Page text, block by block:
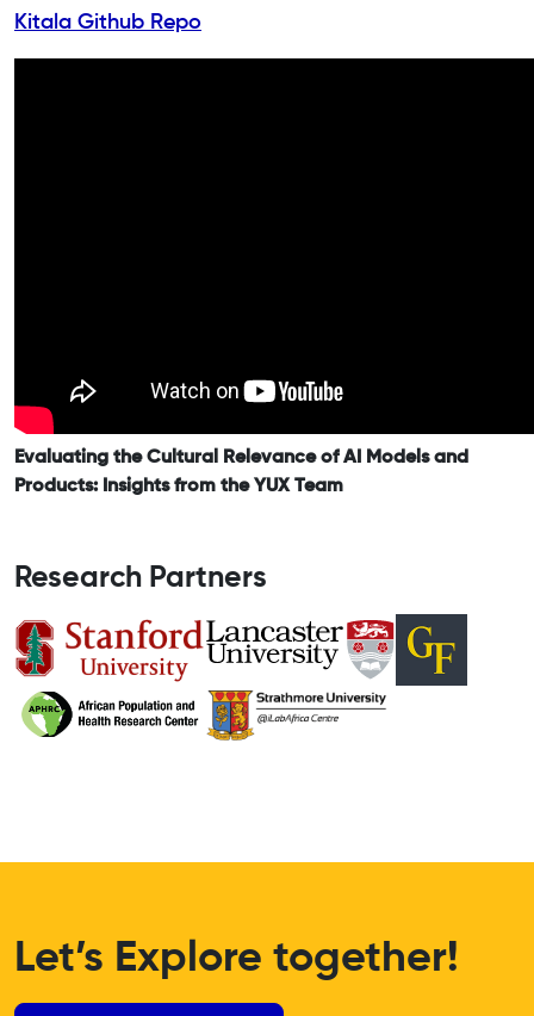
Kitala Github Repo
Evaluating the Cultural Relevance of AI Models and
Products: Insights from the YUX Team
Research Partners
Let’s Explore together!